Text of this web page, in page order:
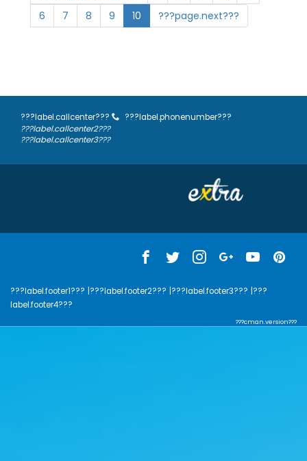
6
7 8 9 10 ???page.next???
???label.callcenter???
???label.phonenumber???
???label.callcenter2???
???label.callcenter3???
???label.footer1??? |???label.footer2??? |???label.footer3??? |???
label.footer4???
???cman.version???